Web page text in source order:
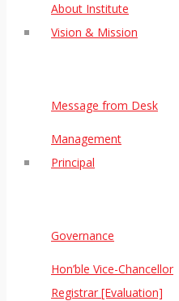
About Institute
Vision & Mission
Message from Desk
Management
Principal
Governance
Hon’ble Vice-Chancellor
Registrar [Evaluation]